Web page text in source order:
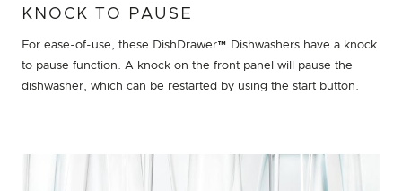
KNOCK TO PAUSE
For ease-of-use, these DishDrawer™ Dishwashers have a knock
to pause function. A knock on the front panel will pause the
dishwasher, which can be restarted by using the start button.